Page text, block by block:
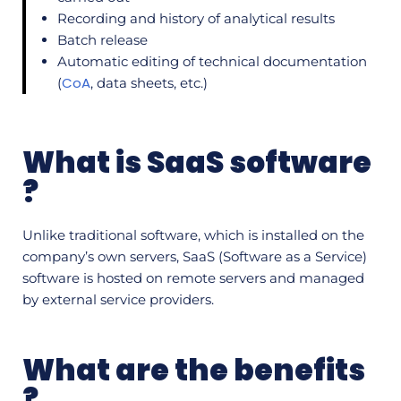
Recording and history of analytical results
Batch release
Automatic editing of technical documentation
(CoA, data sheets, etc.)
What is SaaS software
?
Unlike traditional software, which is installed on the
company’s own servers, SaaS (Software as a Service)
software is hosted on remote servers and managed
by external service providers.
What are the benefits